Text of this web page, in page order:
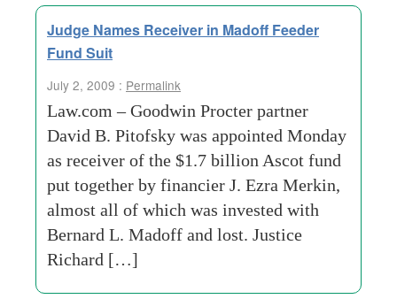
Judge Names Receiver in Madoff Feeder
Fund Suit
July 2, 2009 : Permalink
Law.com – Goodwin Procter partner
David B. Pitofsky was appointed Monday
as receiver of the $1.7 billion Ascot fund
put together by financier J. Ezra Merkin,
almost all of which was invested with
Bernard L. Madoff and lost. Justice
Richard […]